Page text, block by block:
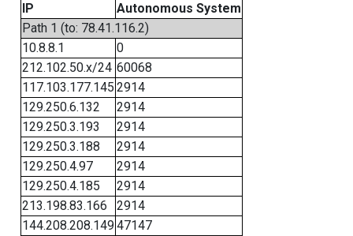
IP
Autonomous System
Path 1 (to: 78.41.116.2)
10.8.8.1
0
212.102.50.x/24 60068
117.103.177.145 2914
129.250.6.132
2914
129.250.3.193
2914
129.250.3.188
2914
129.250.4.97
2914
129.250.4.185
2914
213.198.83.166
2914
144.208.208.14947147